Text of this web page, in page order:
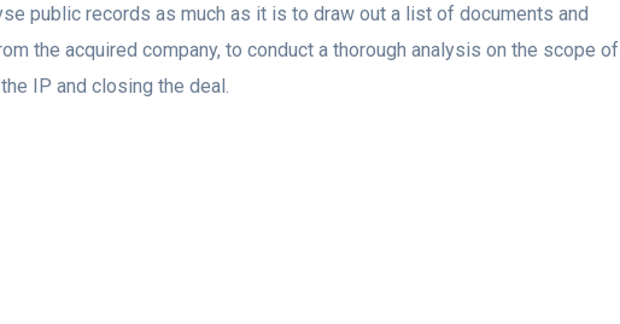
public records as much as it is to draw out a list of documents and
the acquired company, to conduct a thorough analysis on the scope of
IP and closing the deal.